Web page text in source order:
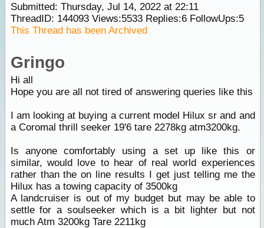
Submitted: Thursday, Jul 14, 2022 at 22:11
ThreadID: 144093Views:5533Replies:6FollowUps:5
This Thread has been Archived
Gringo
Hi all
Hope you are all not tired of answering queries like this
I am looking at buying a current model Hilux sr and and
a Coromal thrill seeker 19'6 tare 2278kg atm3200kg.
Is anyone comfortably using a set up like this or
similar, would love to hear of real world experiences
rather than the on line results I get just telling me the
Hilux has a towing capacity of 3500kg
A landcruiser is out of my budget but may be able to
settle for a soulseeker which is a bit lighter but not
much Atm 3200kg Tare 2211kg